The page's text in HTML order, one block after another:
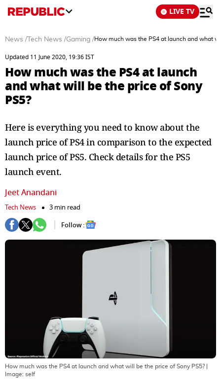
LIVE TV
News / Tech News /Gaming /How much was the PS4 at launch and what
Updated 11 June 2020, 19:36 IST
How much was the PS4 at launch
and what will be the price of Sony
PS5?
Here is everything you need to know about the
launch price of PS4 in comparison to the expected
launch price of PS5. Check details for the PS5
launch event.
Jeet Anandani
Tech News
3 min read
Follow :
How much was the PS4 at launch and what will be the price of Sony PS5?
Image: self